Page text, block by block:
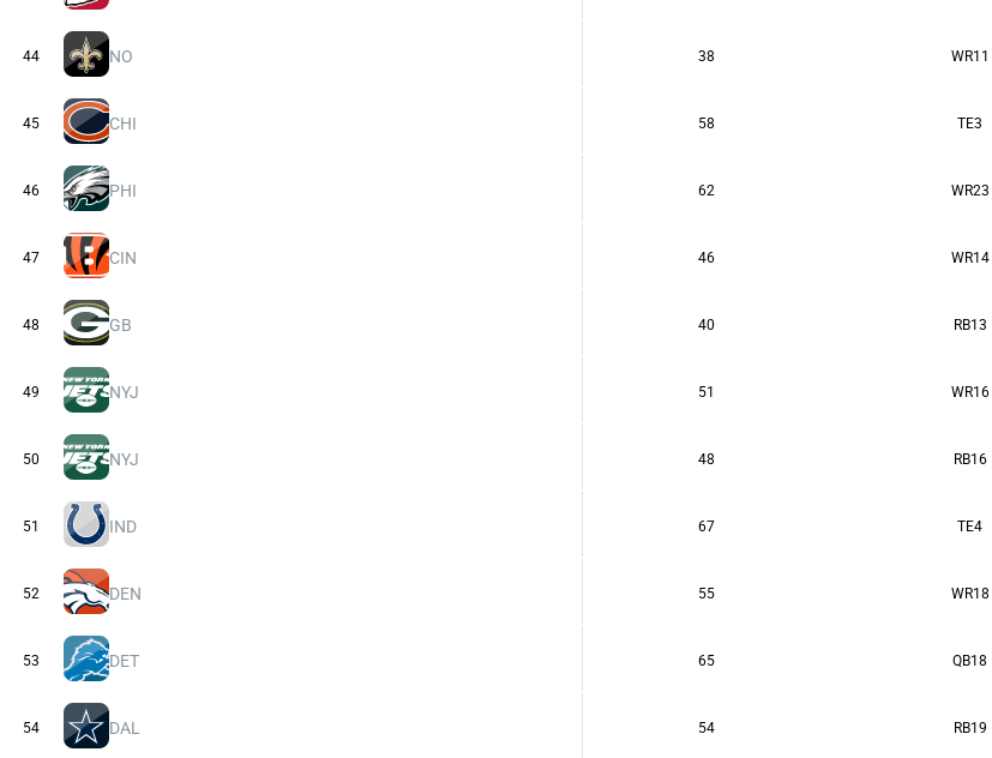
44 NO 38 WR11
45 CHI 58 TE3
46 PHI 62 WR23
47 CIN 46 WR14
48 GB 40 RB13
49 NYJ 51 WR16
50 NYJ 48 RB16
51 IND 67 TE4
52 DEN 55 WR18
53 DET 65 QB18
54 DAL 54 RB19